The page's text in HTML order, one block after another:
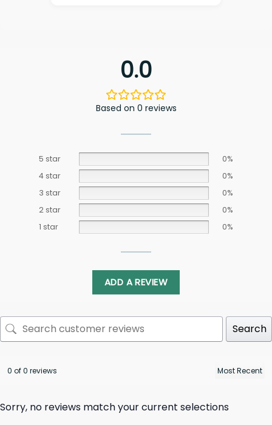
0.0
Based on 0 reviews
5 star
0%
4 star
0%
3 star
0%
2 star
0%
1 star
0%
ADD A REVIEW
Search
0 of 0 reviews
Sorry, no reviews match your current selections